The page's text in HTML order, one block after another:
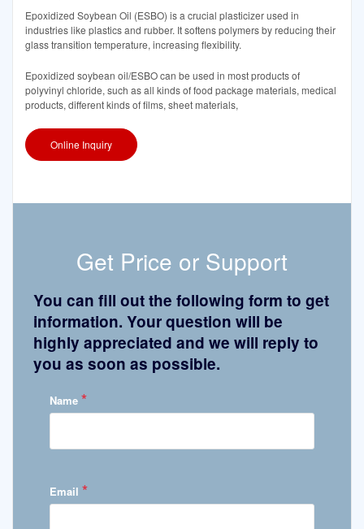
Epoxidized Soybean Oil (ESBO) is a crucial plasticizer used in
industries like plastics and rubber. It softens polymers by reducing their
glass transition temperature, increasing flexibility.
Epoxidized soybean oil/ESBO can be used in most products of
polyvinyl chloride, such as all kinds of food package materials, medical
products, different kinds of films, sheet materials,
Online Inquiry
Get Price or Support
You can fill out the following form to get
information. Your question will be
highly appreciated and we will reply to
you as soon as possible.
Name *
Email *